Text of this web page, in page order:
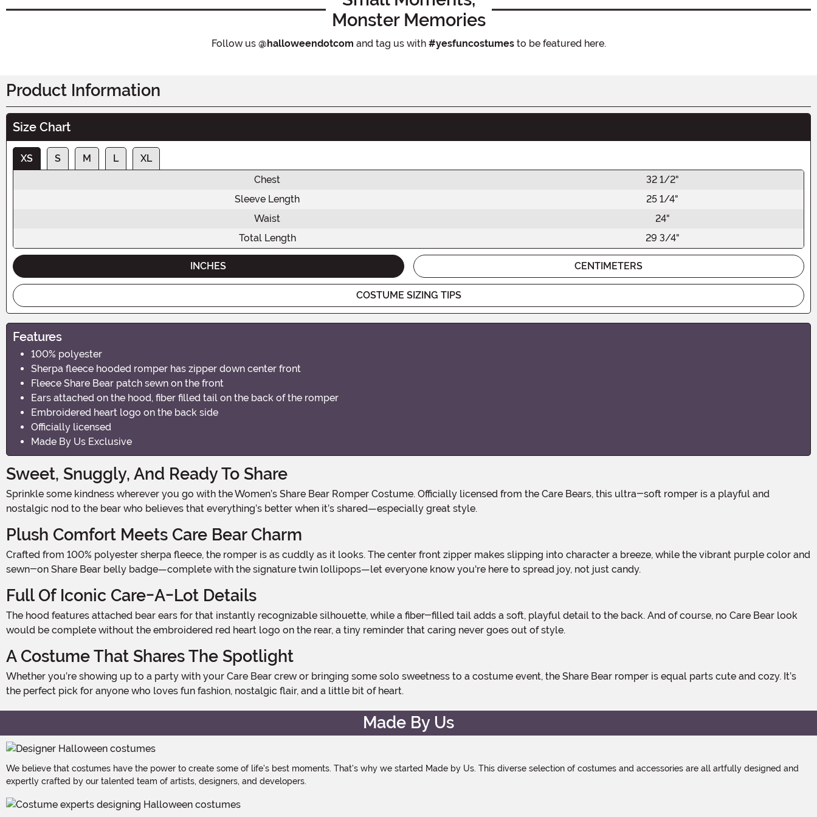
Monster Memories
Follow us @halloweendotcom and tag us with #yesfuncostumesto be featured here.
Product Information
Size Chart
XS S M L
XL
Chest
32 1/2"
Sleeve Length
25 1/4"
Waist
24"
Total Length
29 3/4"
INCHES CENTIMETERS
COSTUME SIZING TIPS
Features
100% polyester
Sherpa fleece hooded romper has zipper down center front
Fleece Share Bear patch sewn on the front
Ears attached on the hood, fiber filled tail on the back of the romper
Embroidered heart logo on the back side
Officially licensed
Made By Us Exclusive
Sweet, Snuggly, And Ready To Share
Sprinkle some kindness wherever you go with the Women’s Share Bear Romper Costume. Officially licensed from the Care Bears, this ultra-soft romper is a playful and
nostalgic nod to the bear who believes that everything’s better when it’s shared—especially great style.
Plush Comfort Meets Care Bear Charm
Crafted from 100% polyester sherpa fleece, the romper is as cuddly as it looks. The center front zipper makes slipping into character a breeze, while the vibrant purple color and
sewn-on Share Bear belly badge—complete with the signature twin lollipops—let everyone know you're here to spread joy, not just candy.
Full Of Iconic Care-A-Lot Details
The hood features attached bear ears for that instantly recognizable silhouette, while a fiber-filled tail adds a soft, playful detail to the back. And of course, no Care Bear look
would be complete without the embroidered red heart logo on the rear, a tiny reminder that caring never goes out of style.
A Costume That Shares The Spotlight
Whether you’re showing up to a party with your Care Bear crew or bringing some solo sweetness to a costume event, the Share Bear romper is equal parts cute and cozy. It’s
the perfect pick for anyone who loves fun fashion, nostalgic flair, and a little bit of heart.
Made By Us
We believe that costumes have the power to create some of life's best moments. That's why we started Made by Us. This diverse selection of costumes and accessories are all artfully designed and
expertly crafted by our talented team of artists, designers, and developers.